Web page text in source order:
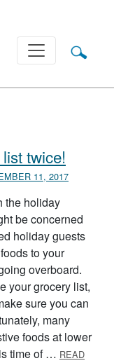
twice!
11, 2017
the holiday
be concerned
holiday guests
to your
overboard.
your grocery list,
sure you can
many
foods at lower
time of … READ